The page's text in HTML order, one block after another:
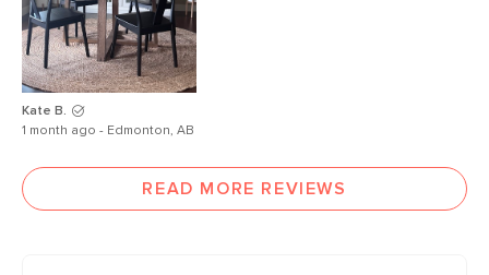
Kate B.
1 month ago - Edmonton, AB
READ MORE REVIEWS